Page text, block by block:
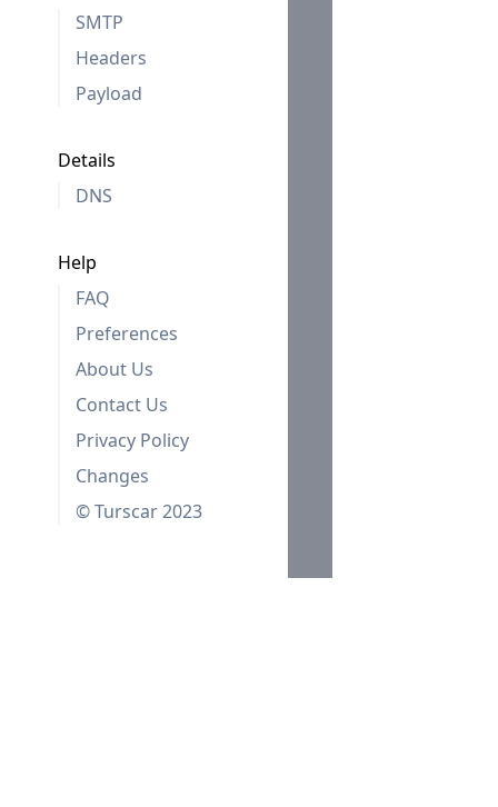
SMTP
Headers
Payload
Details
DNS
Help
FAQ
Preferences
About Us
Contact Us
Privacy Policy
Changes
© Turscar 2023